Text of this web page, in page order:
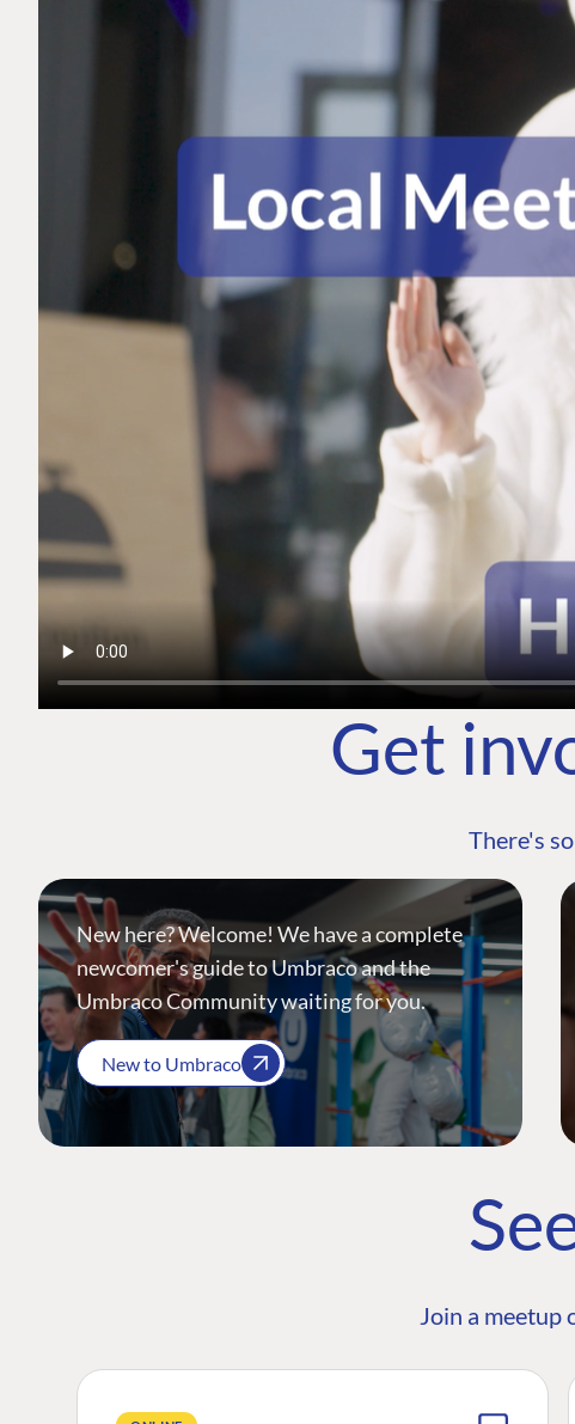
Get
There's
New here? Welcome! We have a complete
newcomer's guide to Umbraco and the
Umbraco Community waiting for you.
New to Umbraco
Join a meetup